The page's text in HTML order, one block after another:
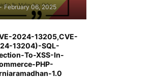
February 06, 2025
2024-13205,CVE-
13204)-SQL-
To-XSS-In-
PHP-
1.0